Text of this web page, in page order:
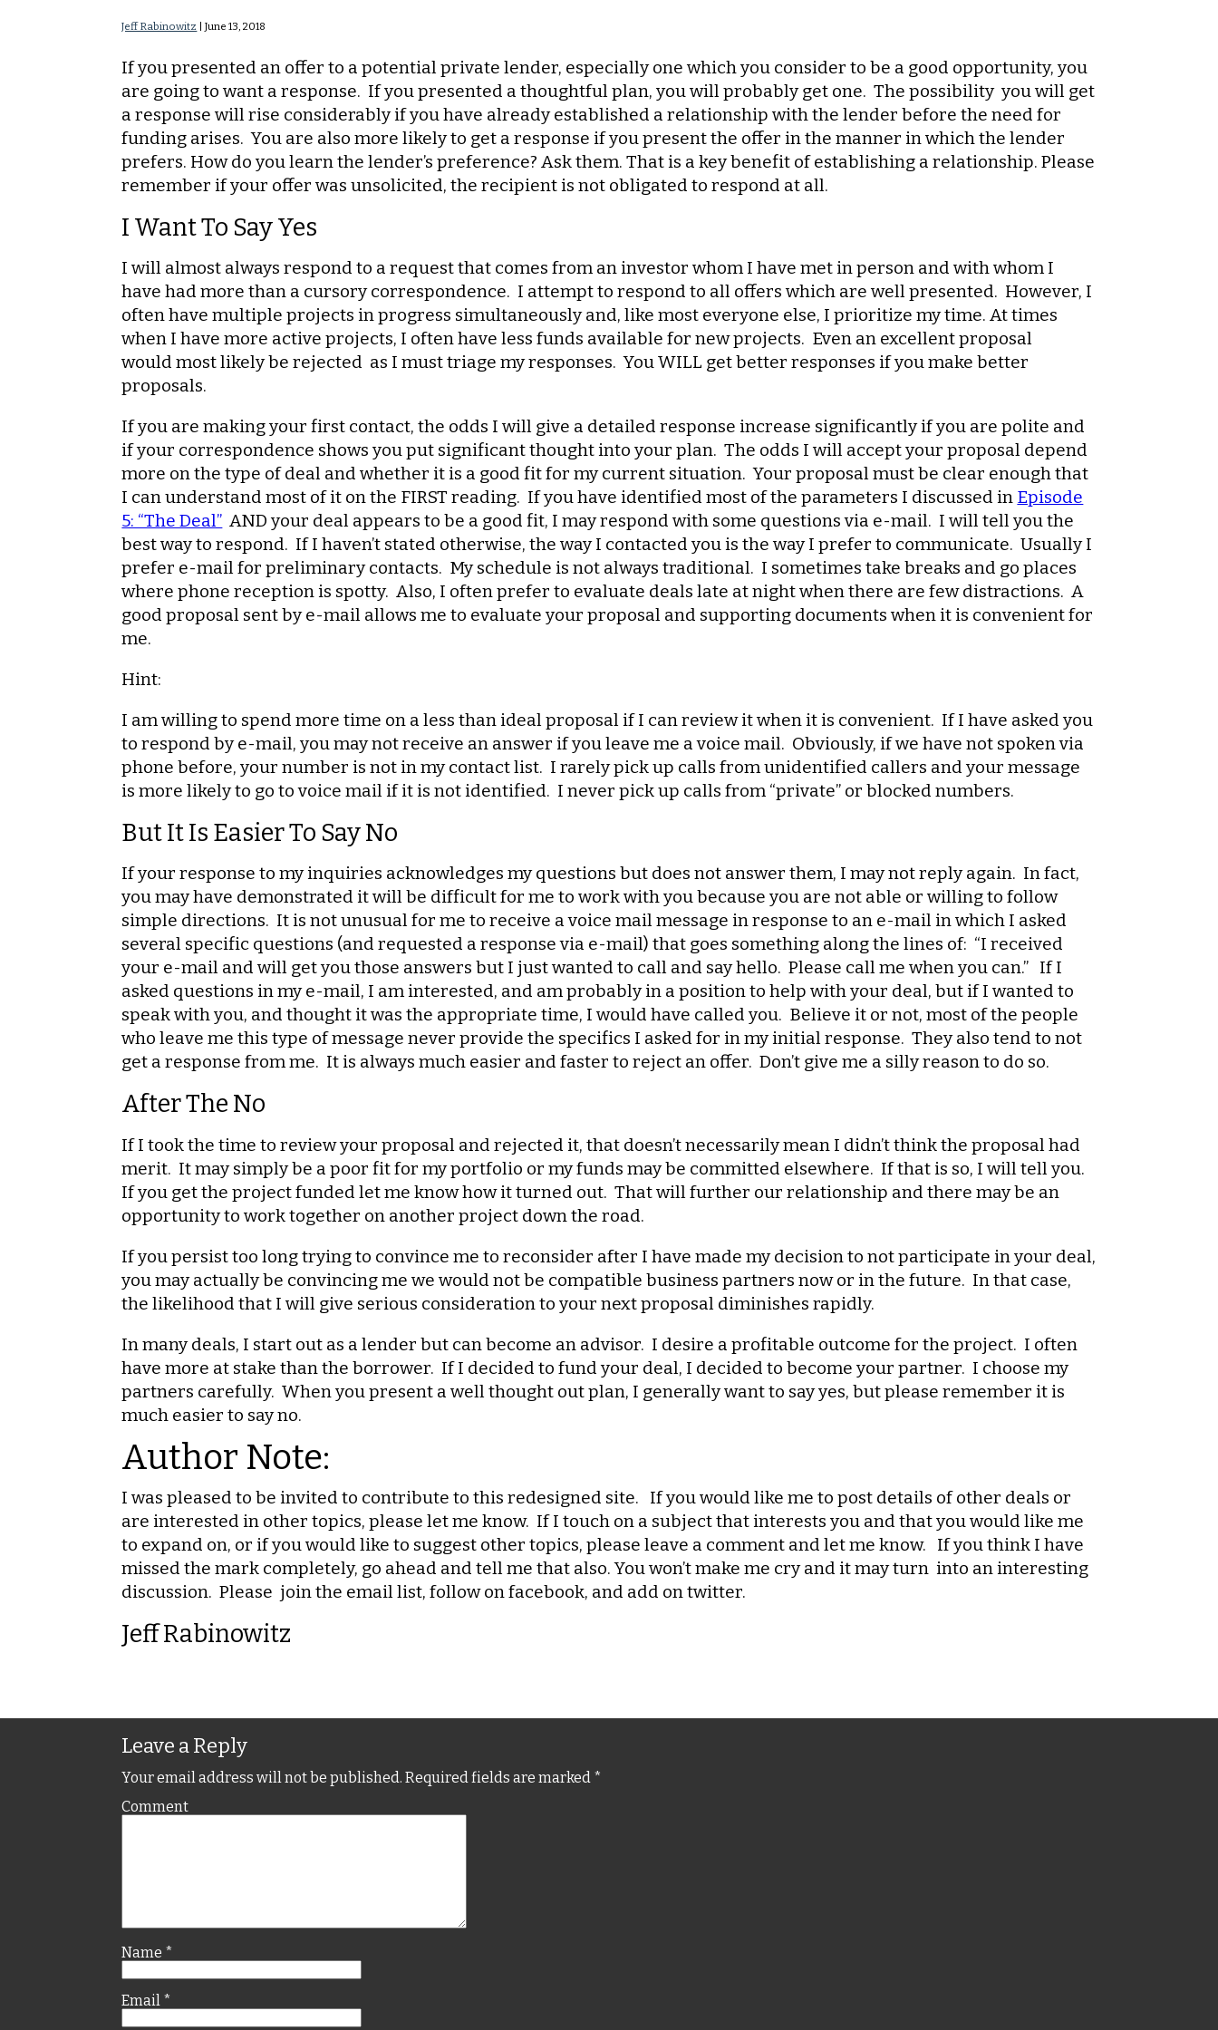
Jeff Rabinowitz |June 13, 2018
If you presented an offer to a potential private lender, especially one which you consider to be a good opportunity, you
are going to want a response. If you presented a thoughtful plan, you will probably get one. The possibility you will get
a response will rise considerably if you have already established a relationship with the lender before the need for
funding arises. You are also more likely to get a response if you present the offer in the manner in which the lender
prefers. How do you learn the lender’s preference? Ask them. That is a key benefit of establishing a relationship. Please
remember if your offer was unsolicited, the recipient is not obligated to respond at all.
I Want To Say Yes
I will almost always respond to a request that comes from an investor whom I have met in person and with whom I
have had more than a cursory correspondence. I attempt to respond to all offers which are well presented. However, I
often have multiple projects in progress simultaneously and, like most everyone else, I prioritize my time. At times
when I have more active projects, I often have less funds available for new projects. Even an excellent proposal
would most likely be rejected as I must triage my responses. You WILL get better responses if you make better
proposals.
If you are making your first contact, the odds I will give a detailed response increase significantly if you are polite and
if your correspondence shows you put significant thought into your plan. The odds I will accept your proposal depend
more on the type of deal and whether it is a good fit for my current situation. Your proposal must be clear enough that
I can understand most of it on the FIRST reading. If you have identified most of the parameters I discussed in Episode
5: “The Deal” AND your deal appears to be a good fit, I may respond with some questions via e-mail. I will tell you the
best way to respond. If I haven’t stated otherwise, the way I contacted you is the way I prefer to communicate. Usually I
prefer e-mail for preliminary contacts. My schedule is not always traditional. I sometimes take breaks and go places
where phone reception is spotty. Also, I often prefer to evaluate deals late at night when there are few distractions. A
good proposal sent by e-mail allows me to evaluate your proposal and supporting documents when it is convenient for
me.
Hint:
I am willing to spend more time on a less than ideal proposal if I can review it when it is convenient. If I have asked you
to respond by e-mail, you may not receive an answer if you leave me a voice mail. Obviously, if we have not spoken via
phone before, your number is not in my contact list. I rarely pick up calls from unidentified callers and your message
is more likely to go to voice mail if it is not identified. I never pick up calls from “private” or blocked numbers.
But It Is Easier To Say No
If your response to my inquiries acknowledges my questions but does not answer them, I may not reply again. In fact,
you may have demonstrated it will be difficult for me to work with you because you are not able or willing to follow
simple directions. It is not unusual for me to receive a voice mail message in response to an e-mail in which I asked
several specific questions (and requested a response via e-mail) that goes something along the lines of: “I received
your e-mail and will get you those answers but I just wanted to call and say hello. Please call me when you can.” If I
asked questions in my e-mail, I am interested, and am probably in a position to help with your deal, but if I wanted to
speak with you, and thought it was the appropriate time, I would have called you. Believe it or not, most of the people
who leave me this type of message never provide the specifics I asked for in my initial response. They also tend to not
get a response from me. It is always much easier and faster to reject an offer. Don’t give me a silly reason to do so.
After The No
If I took the time to review your proposal and rejected it, that doesn’t necessarily mean I didn’t think the proposal had
merit. It may simply be a poor fit for my portfolio or my funds may be committed elsewhere. If that is so, I will tell you.
If you get the project funded let me know how it turned out. That will further our relationship and there may be an
opportunity to work together on another project down the road.
If you persist too long trying to convince me to reconsider after I have made my decision to not participate in your deal,
you may actually be convincing me we would not be compatible business partners now or in the future. In that case,
the likelihood that I will give serious consideration to your next proposal diminishes rapidly.
In many deals, I start out as a lender but can become an advisor. I desire a profitable outcome for the project. I often
have more at stake than the borrower. If I decided to fund your deal, I decided to become your partner. I choose my
partners carefully. When you present a well thought out plan, I generally want to say yes, but please remember it is
much easier to say no.
Author Note:
I was pleased to be invited to contribute to this redesigned site. If you would like me to post details of other deals or
are interested in other topics, please let me know. If I touch on a subject that interests you and that you would like me
to expand on, or if you would like to suggest other topics, please leave a comment and let me know. If you think I have
missed the mark completely, go ahead and tell me that also. You won’t make me cry and it may turn into an interesting
discussion. Please join the email list, follow on facebook, and add on twitter.
Jeff Rabinowitz
Leave a Reply
Your email address will not be published. Required fields are marked *
Comment
Name *
Email *